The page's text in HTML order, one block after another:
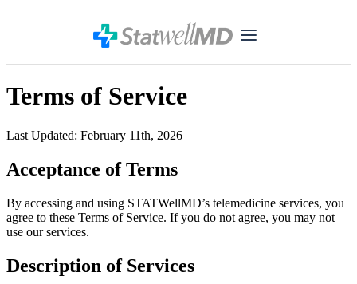
Terms of Service
Last Updated: February 11th, 2026
Acceptance of Terms
By accessing and using STATWellMD’s telemedicine services, you
agree to these Terms of Service. If you do not agree, you may not
use our services.
Description of Services